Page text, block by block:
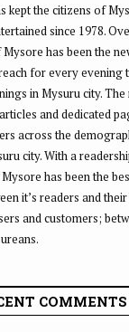
kept the citizens of
since 1978.
has been the
for every evening
in Mysuru city. The
and dedicated
across the
city. With a
has been the
it’s readers and
and customers;
COMMENTS